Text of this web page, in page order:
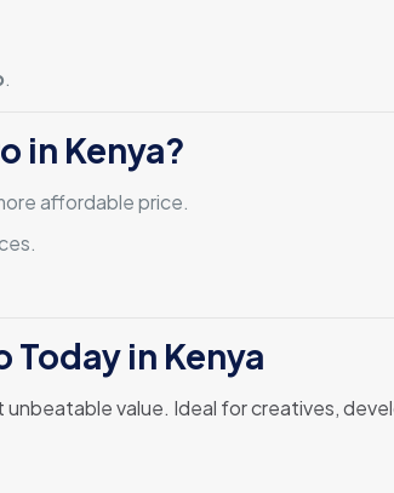
.
in Kenya?
affordable price.
Today in Kenya
value. Ideal for creatives,